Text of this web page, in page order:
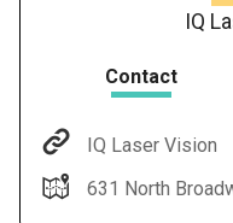
IQ
Contact
IQ Laser Vision
631 North